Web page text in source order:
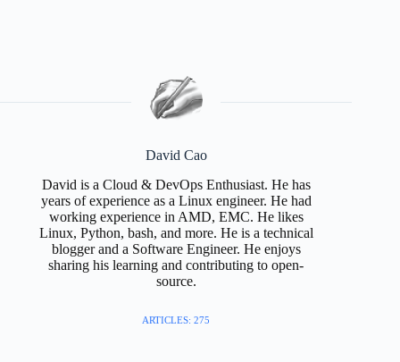
David Cao
David is a Cloud & DevOps Enthusiast. He has
years of experience as a Linux engineer. He had
working experience in AMD, EMC. He likes
Linux, Python, bash, and more. He is a technical
blogger and a Software Engineer. He enjoys
sharing his learning and contributing to open-
source.
ARTICLES: 275